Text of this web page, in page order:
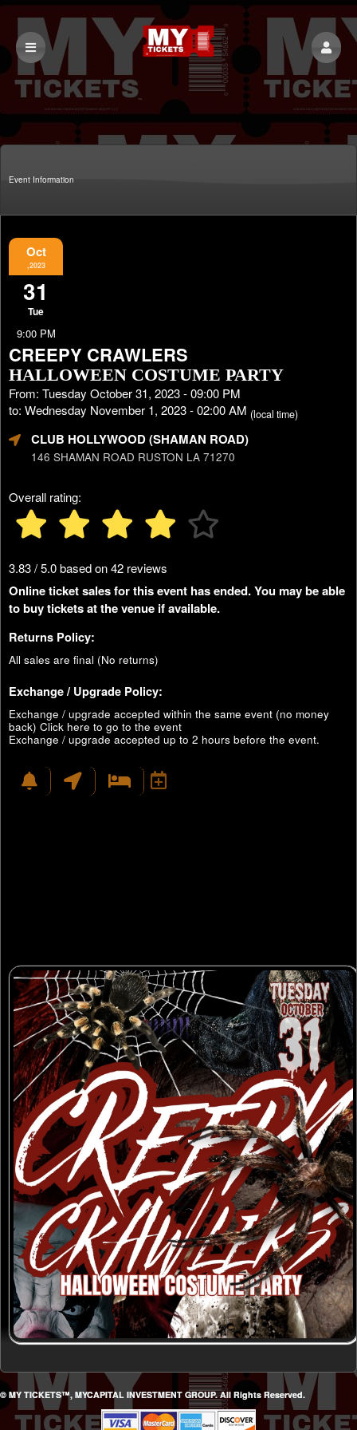
Event Information
Oct
,2023
31
Tue
9:00 PM
CREEPY CRAWLERS
HALLOWEEN COSTUME PARTY
From: Tuesday October 31, 2023 - 09:00 PM
to: Wednesday November 1, 2023 - 02:00 AM (local time)
CLUB HOLLYWOOD (SHAMAN ROAD)
146 SHAMAN ROAD RUSTON LA 71270
Overall rating:
3.83 / 5.0 based on 42 reviews
Online ticket sales for this event has ended. You may be able
to buy tickets at the venue if available.
Returns Policy:
All sales are final (No returns)
Exchange / Upgrade Policy:
Exchange / upgrade accepted within the same event (no money
back) Click here to go to the event
Exchange / upgrade accepted up to 2 hours before the event.
© MY TICKETS™, MYCAPITAL INVESTMENT GROUP. All Rights Reserved.